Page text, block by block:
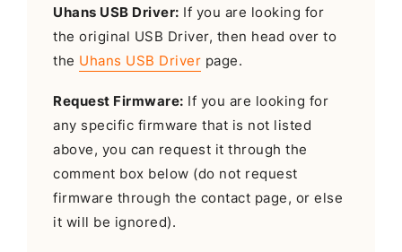
Uhans USB Driver: If you are looking for
the original USB Driver, then head over to
the Uhans USB Driver page.
Request Firmware: If you are looking for
any specific firmware that is not listed
above, you can request it through the
comment box below (do not request
firmware through the contact page, or else
it will be ignored).